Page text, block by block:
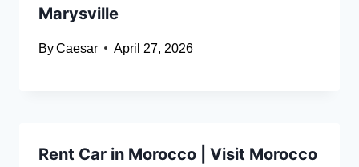
Marysville
ByCaesar April 27, 2026
Rent Car in Morocco | Visit Morocco